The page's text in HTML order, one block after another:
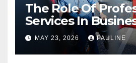
The Role Of
Services In
MAY 23, 2026 PAULINE